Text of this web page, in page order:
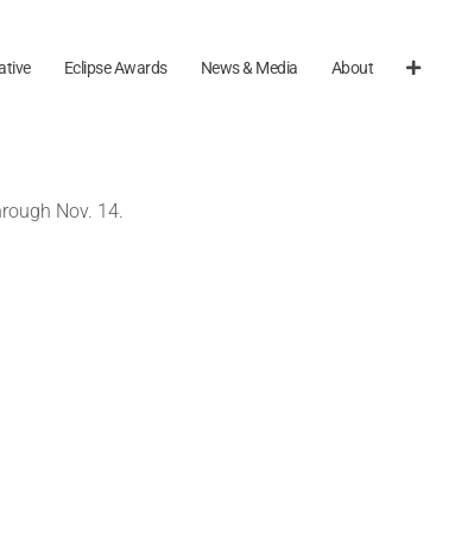
Eclipse Awards News & Media About
Nov. 14.